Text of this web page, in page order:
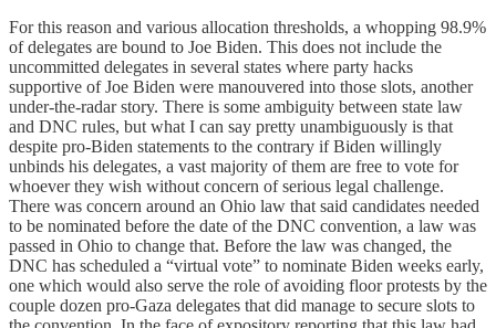
For this reason and various allocation thresholds, a whopping 98.9%
of delegates are bound to Joe Biden. This does not include the
uncommitted delegates in several states where party hacks
supportive of Joe Biden were manouvered into those slots, another
under-the-radar story. There is some ambiguity between state law
and DNC rules, but what I can say pretty unambiguously is that
despite pro-Biden statements to the contrary if Biden willingly
unbinds his delegates, a vast majority of them are free to vote for
whoever they wish without concern of serious legal challenge.
There was concern around an Ohio law that said candidates needed
to be nominated before the date of the DNC convention, a law was
passed in Ohio to change that. Before the law was changed, the
DNC has scheduled a “virtual vote” to nominate Biden weeks early,
one which would also serve the role of avoiding floor protests by the
couple dozen pro-Gaza delegates that did manage to secure slots to